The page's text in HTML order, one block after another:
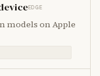
EDGE
models on Apple